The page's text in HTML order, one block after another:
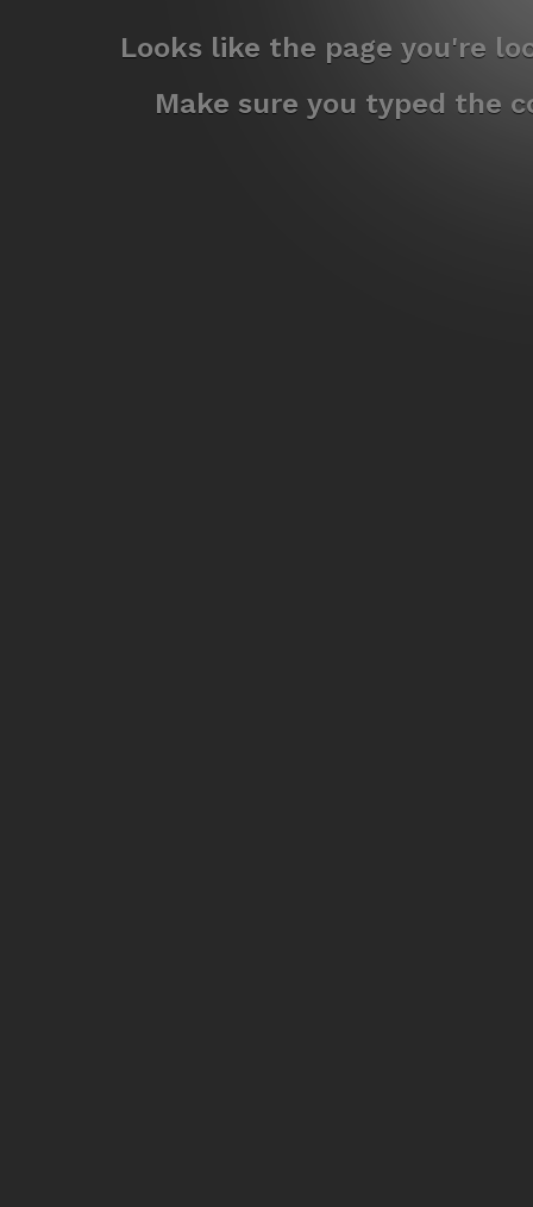
Looks like the page you're
Make sure you typed the